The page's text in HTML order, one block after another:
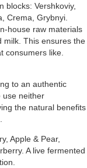
blocks: Vershkoviy,
Crema, Grybnyi.
house raw materials
milk. This ensures the
consumers like.
to an authentic
use neither
the natural benefits
Apple & Pear,
A live fermented